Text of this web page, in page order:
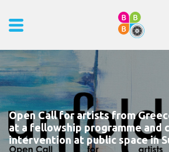
Open Call for artists from
at a fellowship programme and
intervention at public space in